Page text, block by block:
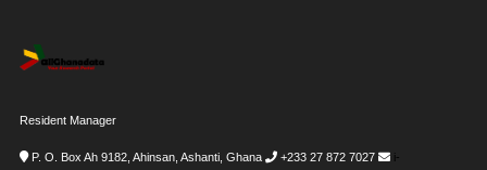
Resident Manager
P. O. Box Ah 9182, Ahinsan, Ashanti, Ghana +233 27 872 7027
i-